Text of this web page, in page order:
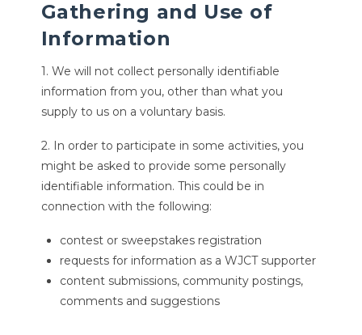
Gathering and Use of
Information
1. We will not collect personally identifiable
information from you, other than what you
supply to us on a voluntary basis.
2. In order to participate in some activities, you
might be asked to provide some personally
identifiable information. This could be in
connection with the following:
contest or sweepstakes registration
requests for information as a WJCT supporter
content submissions, community postings,
comments and suggestions